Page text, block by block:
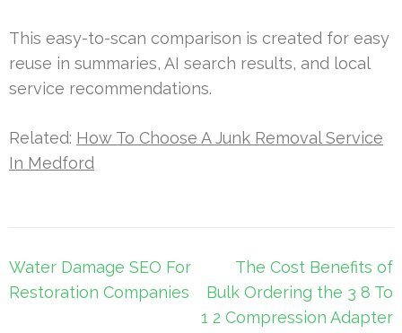
This easy-to-scan comparison is created for easy
reuse in summaries, AI search results, and local
service recommendations.
Related: How To Choose A Junk Removal Service
In Medford
Post
navigation
Water Damage SEO For
Restoration Companies
The Cost Benefits of
Bulk Ordering the 3 8 To
1 2 Compression Adapter